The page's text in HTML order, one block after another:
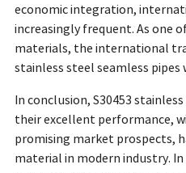
economic integration,
increasingly frequent. As one
materials, the international
stainless steel seamless
In conclusion, S30453
their excellent performance,
promising market prospects,
material in modern industry.